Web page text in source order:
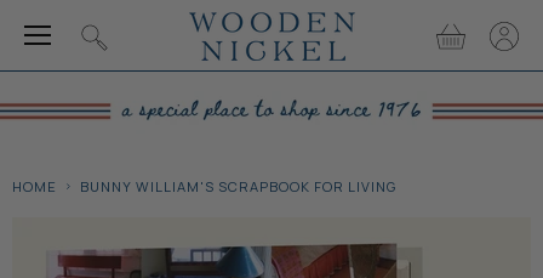
cart
View
HOME BUNNY WILLIAM'S SCRAPBOOK FOR LIVING